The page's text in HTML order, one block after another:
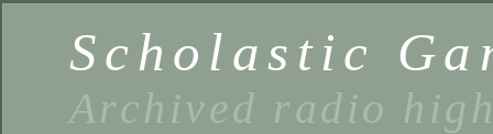
Scholastic
Archived radio